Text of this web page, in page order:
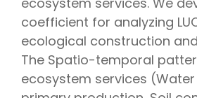
coefficient for analyzing
ecological construction
The Spatio-temporal
ecosystem services (Water